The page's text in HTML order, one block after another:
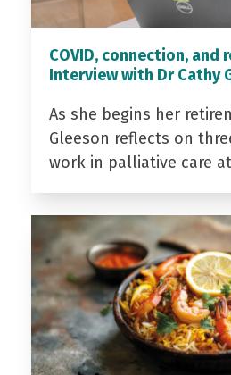
COVID, connection, and
Interview with Dr Cathy
As she begins her
Gleeson reflects on
work in palliative care